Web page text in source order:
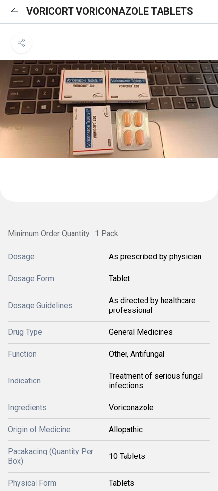
VORICORT VORICONAZOLE TABLETS
Minimum Order Quantity : 1 Pack
Dosage As prescribed by physician
Dosage Form Tablet
Dosage Guidelines
As directed by healthcare
professional
Drug Type General Medicines
Function Other, Antifungal
Indication
Treatment of serious fungal
infections
Ingredients Voriconazole
Origin of Medicine Allopathic
Pacakaging (Quantity Per
Box)
10 Tablets
Physical Form Tablets